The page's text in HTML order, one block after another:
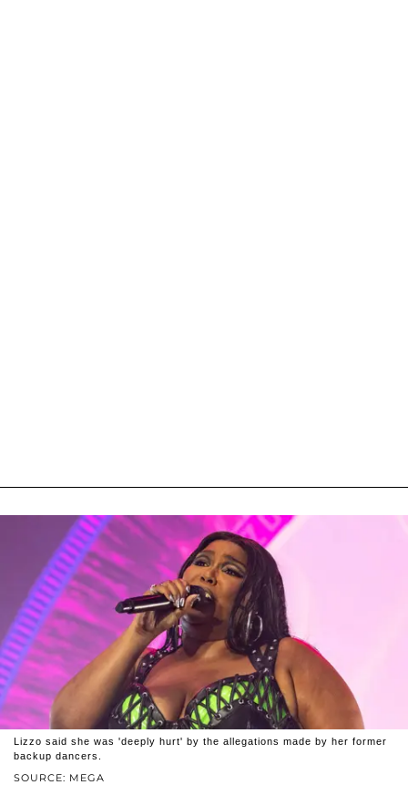
SOURCE: MEGA
Lizzo said she was 'deeply hurt' by the allegations made by her former
backup dancers.